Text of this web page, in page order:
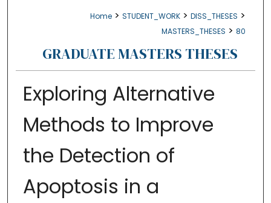
Home > STUDENT_WORK > DISS_THESES >
MASTERS_THESES > 80
GRADUATE MASTERS THESES
Exploring Alternative
Methods to Improve
the Detection of
Apoptosis in a